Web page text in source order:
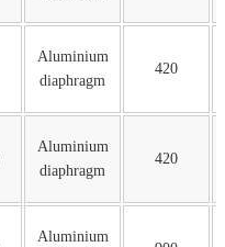
Aluminium
diaphragm
420
Aluminium
diaphragm
420
Aluminium